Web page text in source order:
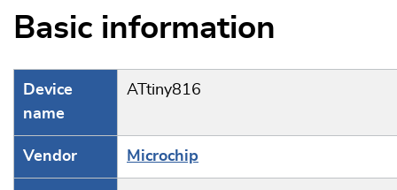
Basic information
Device
name
ATtiny816
Vendor Microchip